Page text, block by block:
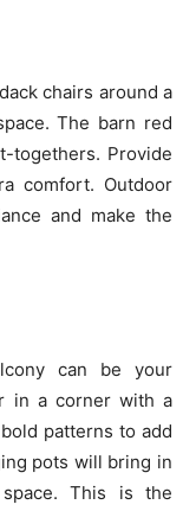
chairs around a
The barn red
togethers. Provide
comfort. Outdoor
and make the
can be your
in a corner with a
patterns to add
pots will bring in
This is the